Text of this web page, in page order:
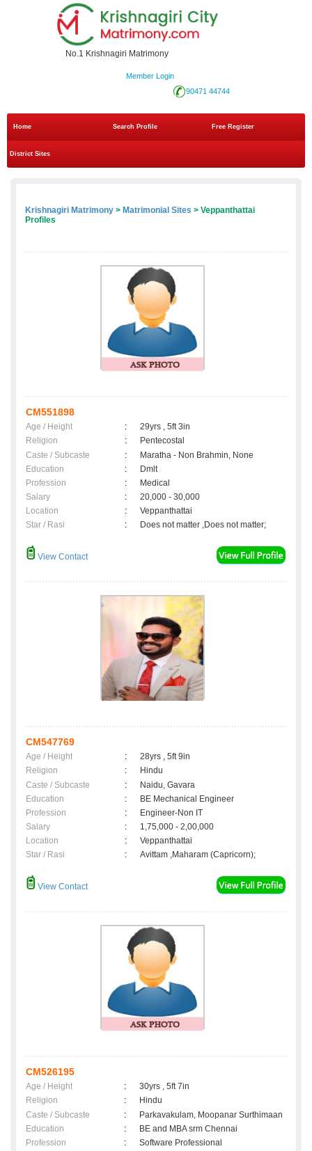
No.1 Krishnagiri Matrimony
Member Login
90471 44744
Home Search Profile Free Register
District Sites
Krishnagiri Matrimony > Matrimonial Sites > Veppanthattai
Profiles
CM551898
Age / Height :
29yrs , 5ft 3in
Religion
:
Pentecostal
Caste / Subcaste
:
Maratha - Non Brahmin, None
Education
:
Dmlt
Profession
:
Medical
Salary
:
20,000 - 30,000
Location
:
Veppanthattai
Star / Rasi
: Does not matter ,Does not matter;
View Contact
CM547769
Age / Height :
28yrs , 5ft 9in
Religion
:
Hindu
Caste / Subcaste
:
Naidu, Gavara
Education
:
BE Mechanical Engineer
Profession
:
Engineer-Non IT
Salary
:
1,75,000 - 2,00,000
Location
:
Veppanthattai
Star / Rasi
: Avittam ,Maharam (Capricorn);
View Contact
CM526195
Age / Height :
30yrs , 5ft 7in
Religion
:
Hindu
Caste / Subcaste
:
Parkavakulam, Moopanar Surthimaan
Education
:
BE and MBA srm Chennai
Profession
:
Software Professional